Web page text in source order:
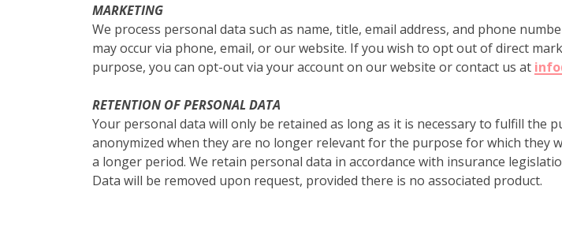
MARKETING
We process personal data such as name, title, email address, and phone
may occur via phone, email, or our website. If you wish to opt out of direct
purpose, you can opt-out via your account on our website or contact us at
RETENTION OF PERSONAL DATA
Your personal data will only be retained as long as it is necessary to fulfill the
anonymized when they are no longer relevant for the purpose for which they
a longer period. We retain personal data in accordance with insurance
Data will be removed upon request, provided there is no associated product.